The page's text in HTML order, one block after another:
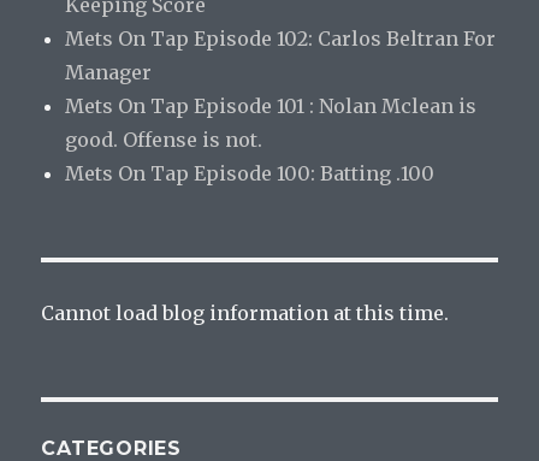
Mets On Tap Episode 102: Carlos Beltran For
Manager
Mets On Tap Episode 101 : Nolan Mclean is
good. Offense is not.
Mets On Tap Episode 100: Batting .100
Cannot load blog information at this time.
CATEGORIES